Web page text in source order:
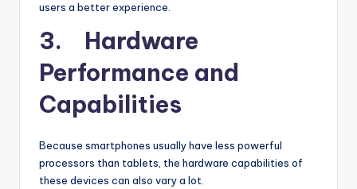
users a better experience.
3. Hardware
Performance and
Capabilities
Because smartphones usually have less powerful
processors than tablets, the hardware capabilities of
these devices can also vary a lot.